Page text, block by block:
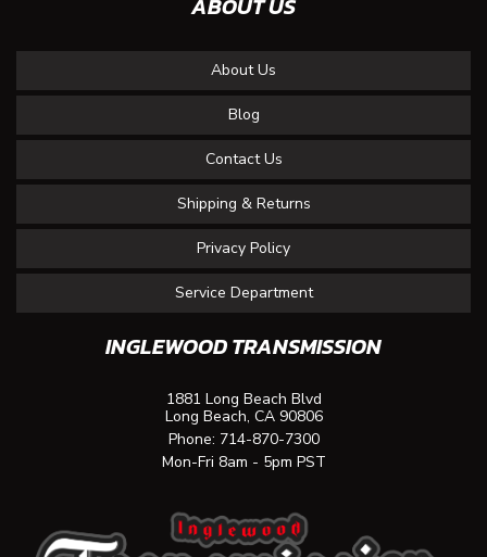
ABOUT US
About Us
Blog
Contact Us
Shipping & Returns
Privacy Policy
Service Department
INGLEWOOD TRANSMISSION
1881 Long Beach Blvd
Long Beach, CA 90806
Phone: 714-870-7300
Mon-Fri 8am - 5pm PST